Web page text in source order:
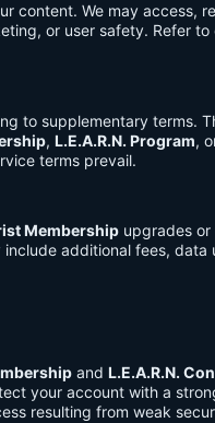
content. We may access,
or user safety. Refer to
to supplementary terms.
, L.E.A.R.N. Program,
terms prevail.
Membership upgrades or
additional fees, data
and L.E.A.R.N.
your account with a
resulting from weak